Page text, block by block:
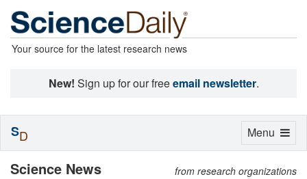
Your source for the latest research news
New! Sign up for our freeemail newsletter.
Science News from research organizations
Toggle
Menu
SD